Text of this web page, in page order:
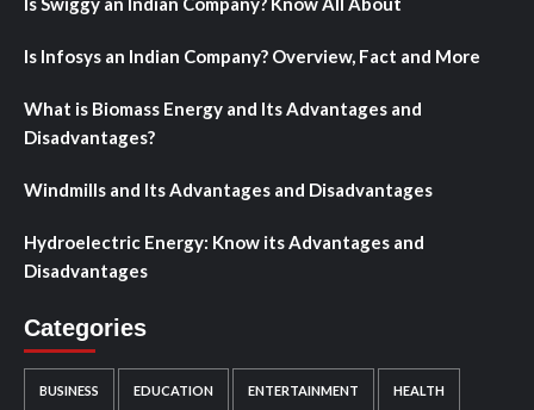
Is Infosys an Indian Company? Overview, Fact and More
What is Biomass Energy and Its Advantages and
Disadvantages?
Windmills and Its Advantages and Disadvantages
Hydroelectric Energy: Know its Advantages and
Disadvantages
Categories
BUSINESS EDUCATION ENTERTAINMENT HEALTH